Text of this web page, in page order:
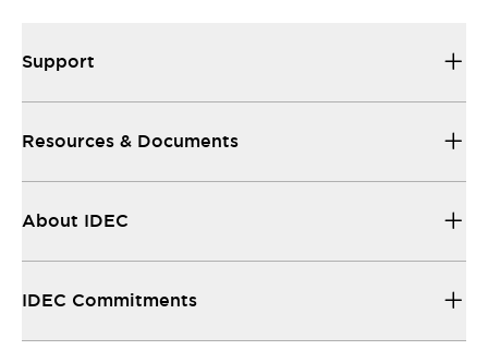
Support
Resources & Documents
About IDEC
IDEC Commitments